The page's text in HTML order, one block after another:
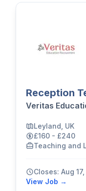
Reception
Veritas
Leyland, UK
£160 - £240
Teaching and
Closes: Aug
View Job →